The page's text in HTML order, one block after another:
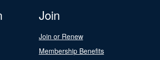
Join
Join or Renew
Membership Benefits